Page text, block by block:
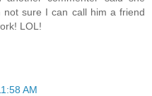
sure I can call him a friend
LOL!
AM